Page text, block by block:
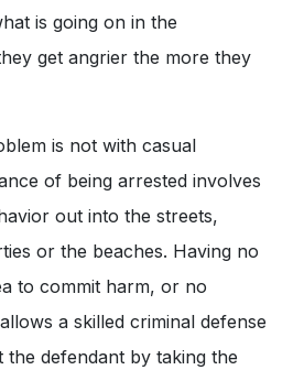
is going on in the
get angrier the more they
is not with casual
of being arrested involves
out into the streets,
or the beaches. Having no
to commit harm, or no
a skilled criminal defense
the defendant by taking the